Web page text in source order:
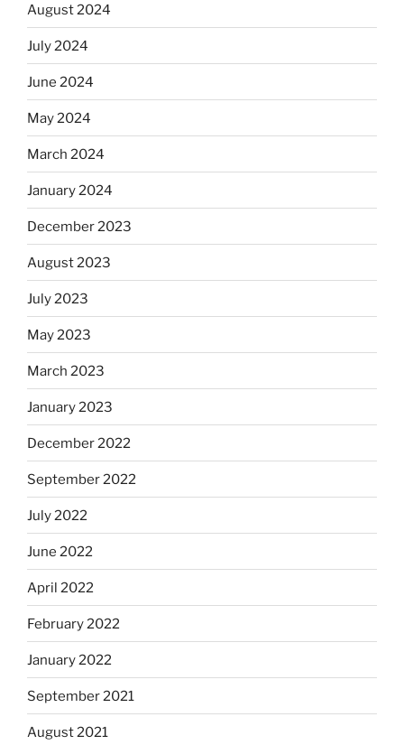
August 2024
July 2024
June 2024
May 2024
March 2024
January 2024
December 2023
August 2023
July 2023
May 2023
March 2023
January 2023
December 2022
September 2022
July 2022
June 2022
April 2022
February 2022
January 2022
September 2021
August 2021